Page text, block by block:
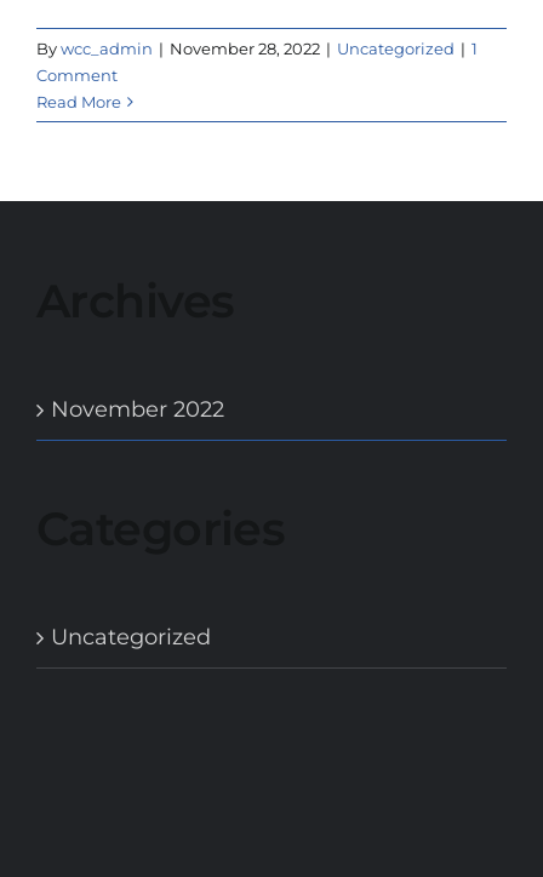
Bywcc_admin | November 28, 2022 | Uncategorized | 1
Comment
Read More
November 2022
Uncategorized